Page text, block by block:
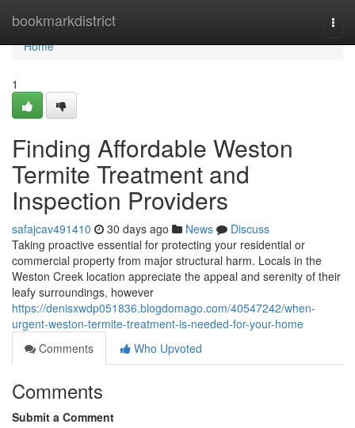
bookmarkdistrict
Home
Home
1
Finding Affordable Weston
Termite Treatment and
Inspection Providers
safajcav491410 30 days ago News
Discuss
Taking proactive essential for protecting your residential or
commercial property from major structural harm. Locals in the
Weston Creek location appreciate the appeal and serenity of their
leafy surroundings, however
https://denisxwdp051836.blogdomago.com/40547242/when-
urgent-weston-termite-treatment-is-needed-for-your-home
Comments
Who Upvoted
Comments
Submit a Comment